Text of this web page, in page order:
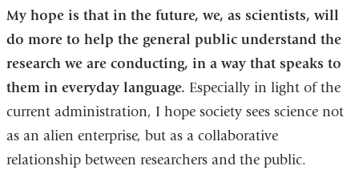
My hope is that in the future, we, as scientists, will
do more to help the general public understand the
research we are conducting, in a way that speaks to
them in everyday language. Especially in light of the
current administration, I hope society sees science not
as an alien enterprise, but as a collaborative
relationship between researchers and the public.